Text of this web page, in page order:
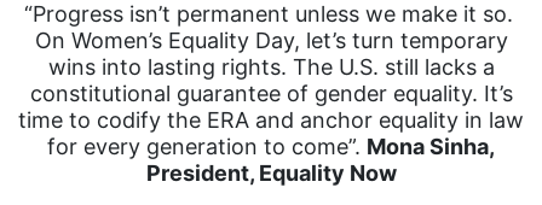
“Progress isn’t permanent unless we make it so.
On Women’s Equality Day, let’s turn temporary
wins into lasting rights. The U.S. still lacks a
constitutional guarantee of gender equality. It’s
time to codify the ERA and anchor equality in law
for every generation to come”. Mona Sinha,
President, Equality Now